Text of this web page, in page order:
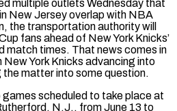
multiple outlets Wednesday that
New Jersey overlap with NBA
the transportation authority will
‌fans ​ahead of New York Knicks’
match times. ⁠That news comes in
York Knicks advancing into
matter into some question.
games scheduled to take place at
N.J., from June 13 ⁠to